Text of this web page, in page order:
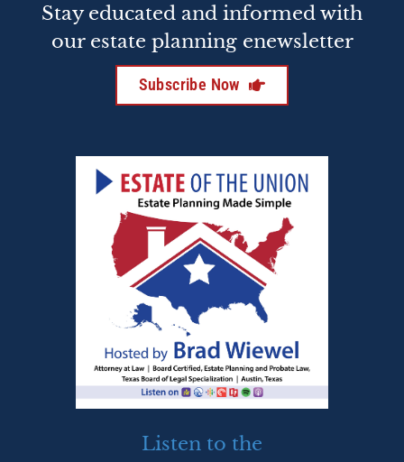
Stay educated and informed with
our estate planning enewsletter
Subscribe Now
Listen to the